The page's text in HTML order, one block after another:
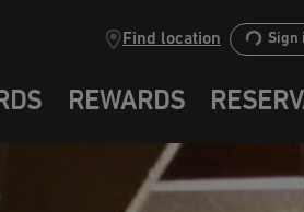
Find location Sign
REWARDS